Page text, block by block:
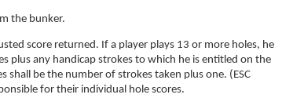
the bunker.
score returned. If a player plays 13 or more holes, he
plus any handicap strokes to which he is entitled on the
shall be the number of strokes taken plus one. (ESC
for their individual hole scores.